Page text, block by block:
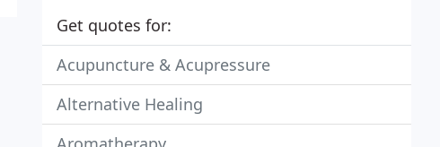
Get quotes for:
Acupuncture & Acupressure
Alternative Healing